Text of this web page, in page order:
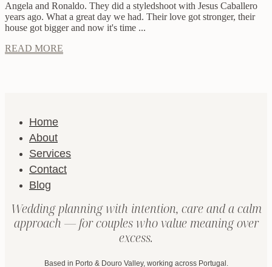
Angela and Ronaldo. They did a styledshoot with Jesus Caballero
years ago. What a great day we had. Their love got stronger, their
house got bigger and now it's time ...
READ MORE
Home
About
Services
Contact
Blog
Wedding planning with intention, care and a calm
approach — for couples who value meaning over
excess.
Based in Porto & Douro Valley, working across Portugal.